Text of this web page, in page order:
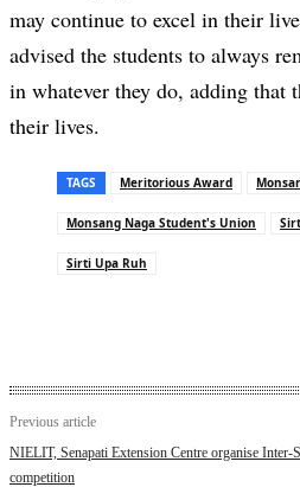
may continue to excel in their
advised the students to always
in whatever they do, adding
their lives.
TAGS Meritorious Award
Monsang Naga Student's Union
Sirti Upa Ruh
Previous article
NIELIT, Senapati Extension Centre organise Inter-
competition